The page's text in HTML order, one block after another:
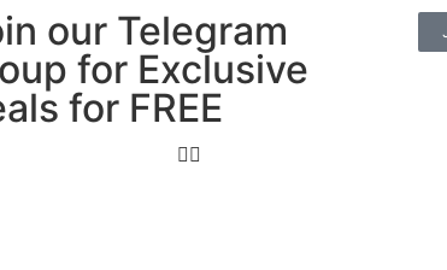
our Telegram
for Exclusive
for FREE